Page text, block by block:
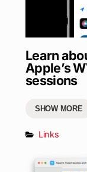
Learn
Apple’s
sessions
SHOW MORE
Links